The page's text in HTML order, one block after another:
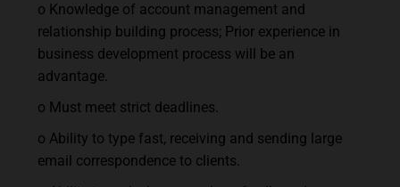
o Knowledge of account management and
relationship building process; Prior experience in
business development process will be an
advantage.
o Must meet strict deadlines.
o Ability to type fast, receiving and sending large
email correspondence to clients.